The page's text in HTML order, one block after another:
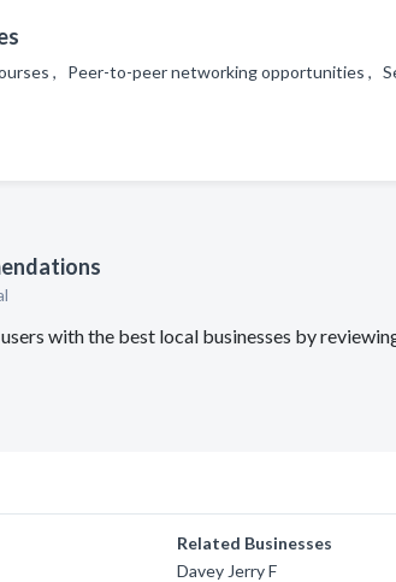
, Peer-to-peer networking opportunities ,
with the best local businesses by
Related Businesses
Davey Jerry F